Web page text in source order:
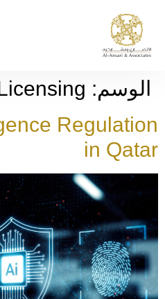
الوسم:
Regulation
in Qatar